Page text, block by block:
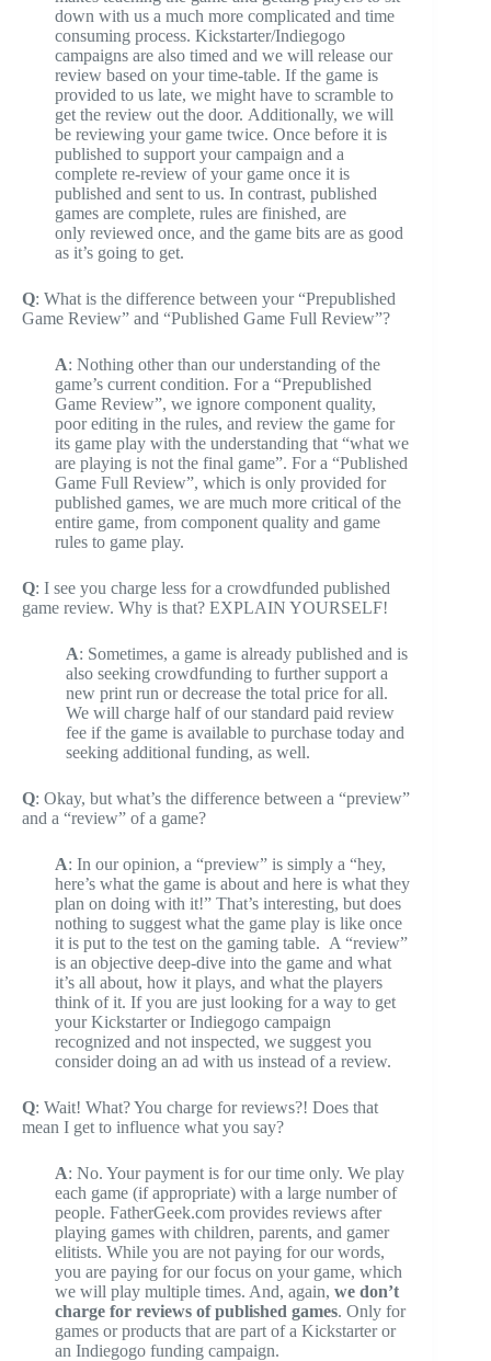
down with us a much more complicated and time
consuming process. Kickstarter/Indiegogo
campaigns are also timed and we will release our
review based on your time-table. If the game is
provided to us late, we might have to scramble to
get the review out the door. Additionally, we will
be reviewing your game twice. Once before it is
published to support your campaign and a
complete re-review of your game once it is
published and sent to us. In contrast, published
games are complete, rules are finished, are
only reviewed once, and the game bits are as good
as it’s going to get.
Q: What is the difference between your “Prepublished
Game Review” and “Published Game Full Review”?
A: Nothing other than our understanding of the
game’s current condition. For a “Prepublished
Game Review”, we ignore component quality,
poor editing in the rules, and review the game for
its game play with the understanding that “what we
are playing is not the final game”. For a “Published
Game Full Review”, which is only provided for
published games, we are much more critical of the
entire game, from component quality and game
rules to game play.
Q: I see you charge less for a crowdfunded published
game review. Why is that? EXPLAIN YOURSELF!
A: Sometimes, a game is already published and is
also seeking crowdfunding to further support a
new print run or decrease the total price for all.
We will charge half of our standard paid review
fee if the game is available to purchase today and
seeking additional funding, as well.
Q: Okay, but what’s the difference between a “preview”
and a “review” of a game?
A: In our opinion, a “preview” is simply a “hey,
here’s what the game is about and here is what they
plan on doing with it!” That’s interesting, but does
nothing to suggest what the game play is like once
it is put to the test on the gaming table. A “review”
is an objective deep-dive into the game and what
it’s all about, how it plays, and what the players
think of it. If you are just looking for a way to get
your Kickstarter or Indiegogo campaign
recognized and not inspected, we suggest you
consider doing an ad with us instead of a review.
Q: Wait! What? You charge for reviews?! Does that
mean I get to influence what you say?
A: No. Your payment is for our time only. We play
each game (if appropriate) with a large number of
people. FatherGeek.com provides reviews after
playing games with children, parents, and gamer
elitists. While you are not paying for our words,
you are paying for our focus on your game, which
we will play multiple times. And, again, we don’t
charge for reviews of published games. Only for
games or products that are part of a Kickstarter or
an Indiegogo funding campaign.